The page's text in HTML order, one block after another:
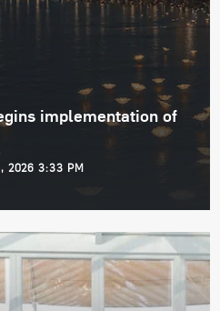
implementation of
2026 3:33 PM